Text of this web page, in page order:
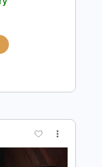
Sample
of Steele